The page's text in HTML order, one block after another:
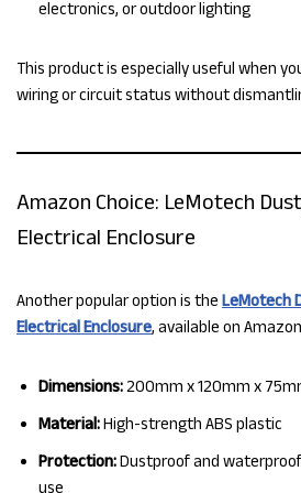
electronics, or outdoor lighting
This product is especially useful when
wiring or circuit status without
Amazon Choice: LeMotech
Electrical Enclosure
Another popular option is the LeMotech
Electrical Enclosure, available on
Dimensions:200mm x 120mm x
Material:High-strength ABS plastic
Protection:Dustproof and
use